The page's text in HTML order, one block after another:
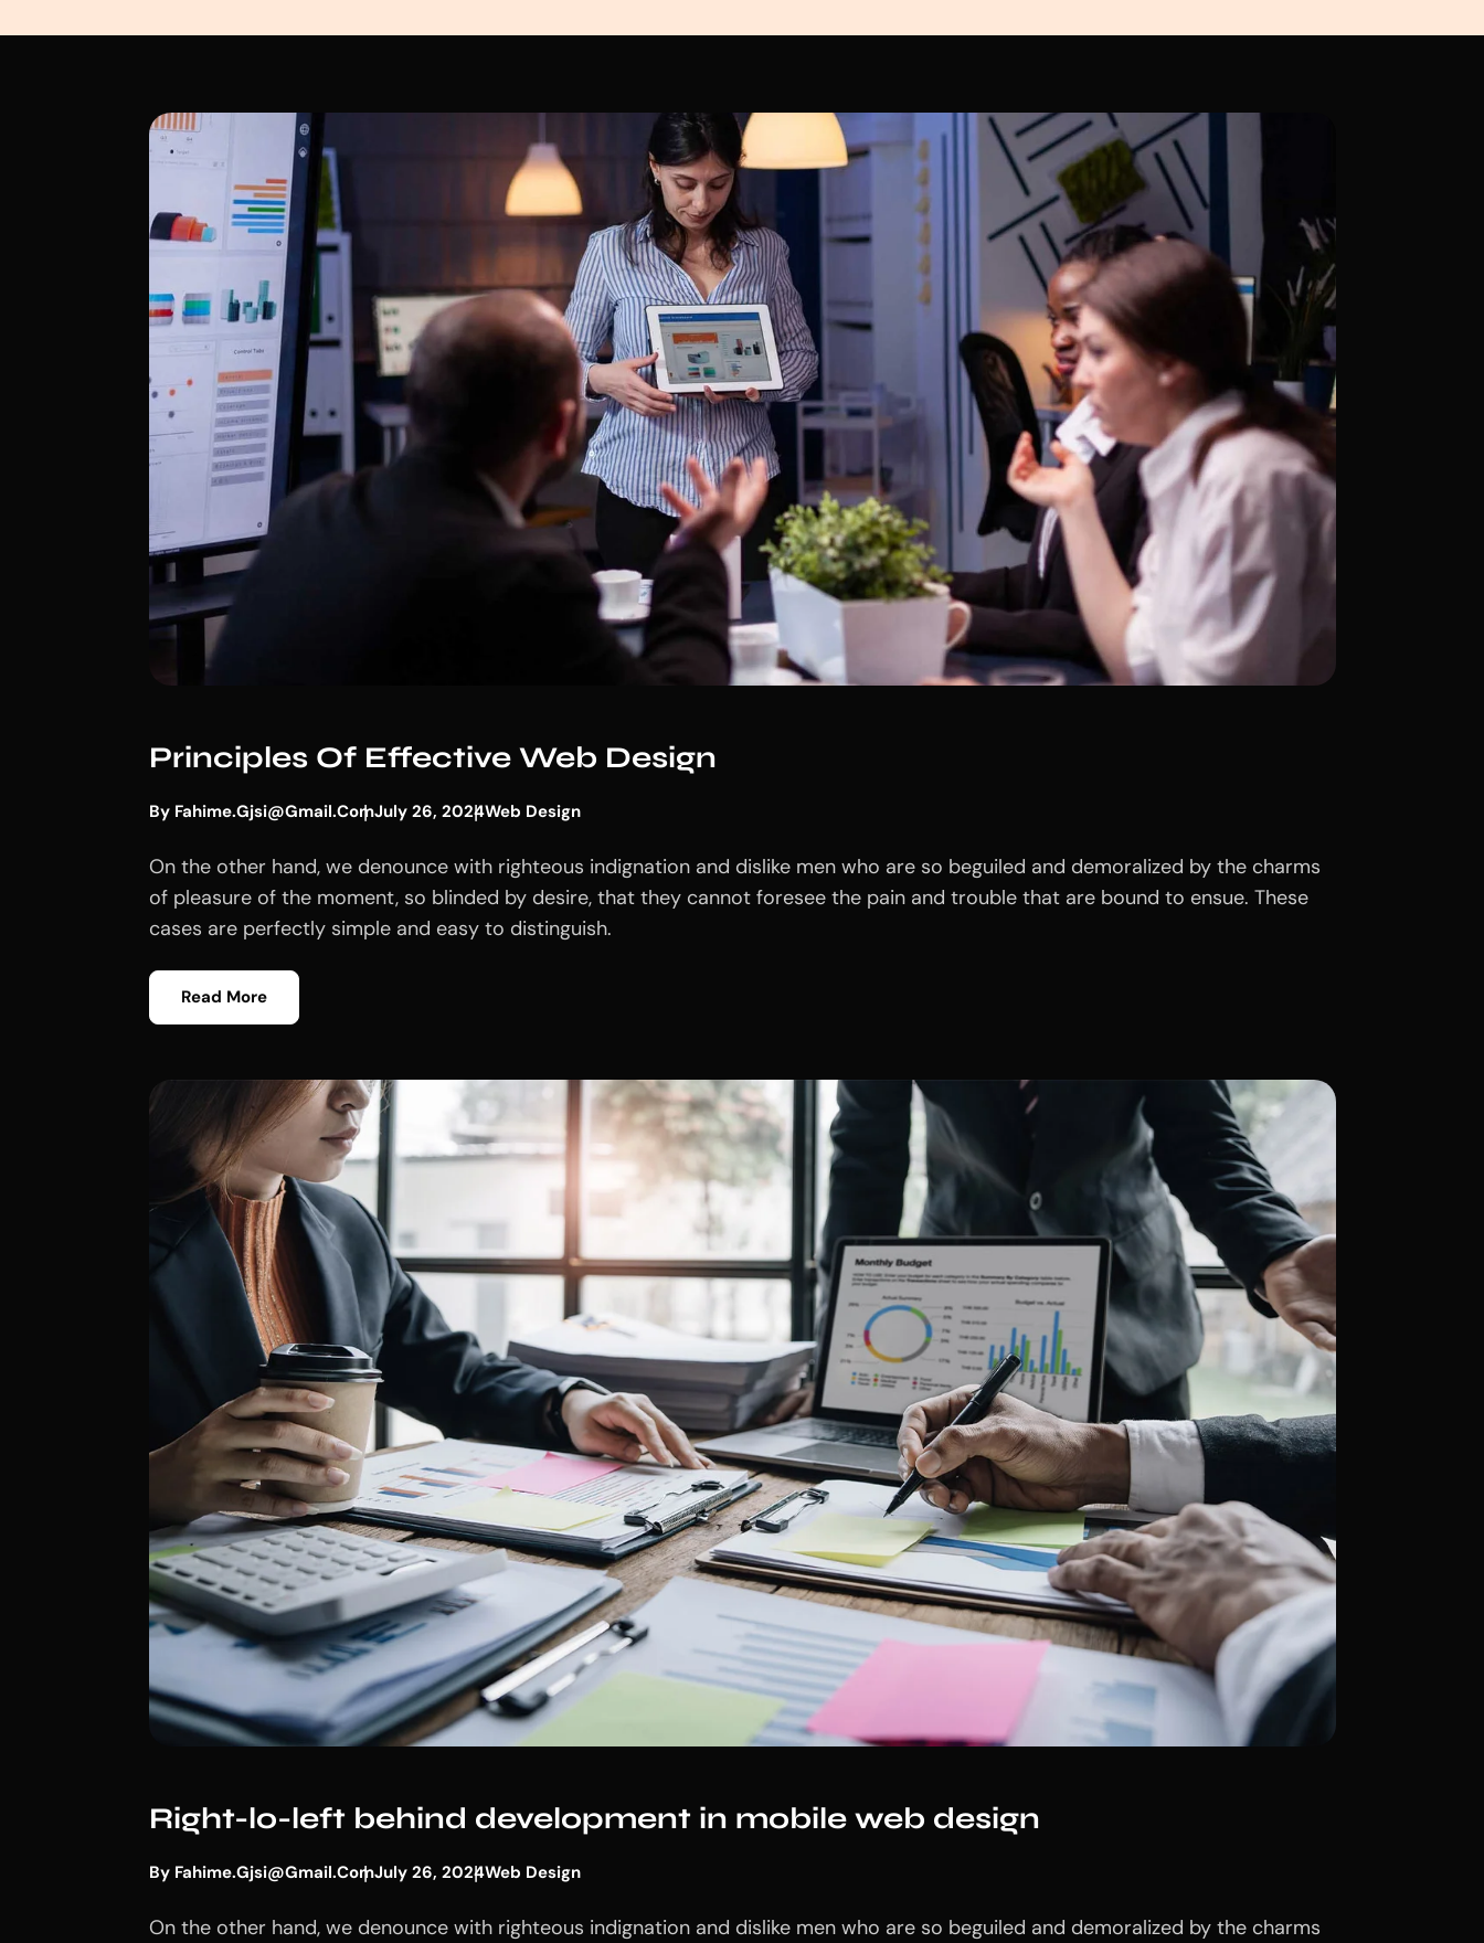
Principles Of Effective Web Design
By Fahime.gjsi@gmail.comJuly 26, 2024Web Design
On the other hand, we denounce with righteous indignation and dislike men who are so beguiled and demoralized by the charms
of pleasure of the moment, so blinded by desire, that they cannot foresee the pain and trouble that are bound to ensue. These
cases are perfectly simple and easy to distinguish.
Read More
Right-lo-left behind development in mobile web design
By Fahime.gjsi@gmail.comJuly 26, 2024Web Design
On the other hand, we denounce with righteous indignation and dislike men who are so beguiled and demoralized by the charms